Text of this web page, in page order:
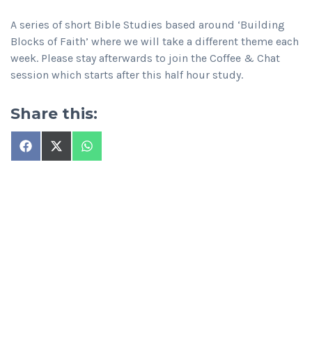
A series of short Bible Studies based around ‘Building
Blocks of Faith’ where we will take a different theme each
week. Please stay afterwards to join the Coffee & Chat
session which starts after this half hour study.
Share this:
Share
on
Share
on
Share
on